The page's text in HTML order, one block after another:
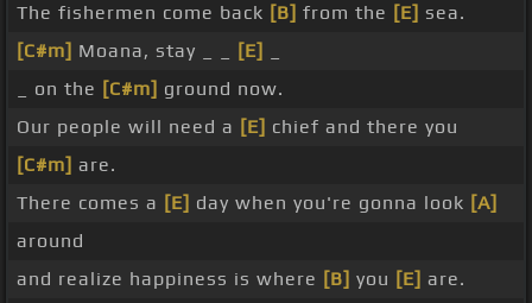
The fishermen come back [B] from the [E] sea.
[C#m] Moana, stay _ _ [E]
_ on the [C#m] ground now.
Our people will need a [E] chief and there you
[C#m] are.
There comes a [E] day when you're gonna look [A]
around
and realize happiness is where [B] you [E] are.